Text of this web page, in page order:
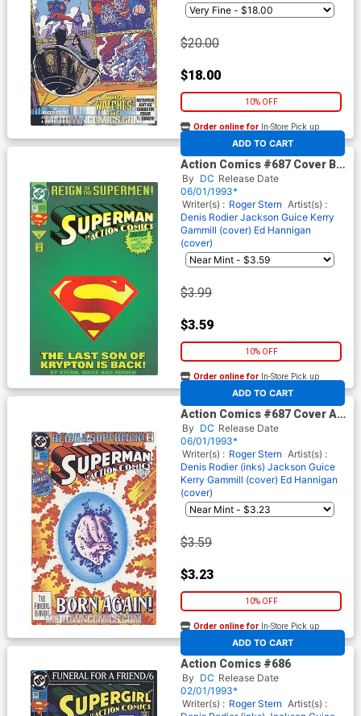
$20.00
$18.00
10% OFF
ADD TO CART
Order online for In-Store Pick up
At any of our four locations
Action Comics #687 Cover B
Collectors Edition Die-cut W
Poster Cover
By DC Release Date
06/01/1993*
Writer(s) : Roger Stern Artist(s) :
Denis Rodier Jackson Guice Kerry
Gammill (cover) Ed Hannigan
(cover)
$3.99
$3.59
10% OFF
ADD TO CART
Order online for In-Store Pick up
At any of our four locations
Action Comics #687 Cover A
Newsstand Edition Cover
By DC Release Date
06/01/1993*
Writer(s) : Roger Stern Artist(s) :
Denis Rodier (inks) Jackson Guice
Kerry Gammill (cover) Ed Hannigan
(cover)
$3.59
$3.23
10% OFF
ADD TO CART
Order online for In-Store Pick up
At any of our four locations
Action Comics #686
By DC Release Date
02/01/1993*
Writer(s) : Roger Stern Artist(s) :